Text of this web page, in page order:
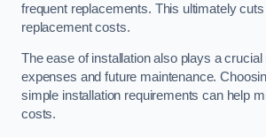
frequent replacements. This ultimately
replacement costs.
The ease of installation also plays a crucial
expenses and future maintenance.
simple installation requirements can help
costs.